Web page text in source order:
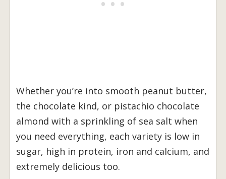
Whether you’re into smooth peanut butter,
the chocolate kind, or pistachio chocolate
almond with a sprinkling of sea salt when
you need everything, each variety is low in
sugar, high in protein, iron and calcium, and
extremely delicious too.